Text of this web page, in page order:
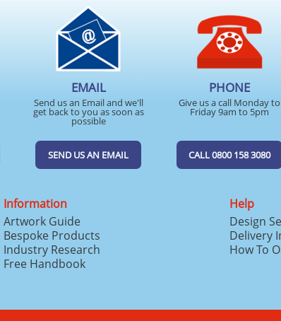
EMAIL
Send us an Email and we'll
get back to you as soon as
possible
SEND US AN EMAIL
PHONE
Give us a call Monday to
Friday 9am to 5pm
CALL 0800 158 3080
Information
Artwork Guide
Bespoke Products
Industry Research
Free Handbook
Help
Design
Delivery
How To